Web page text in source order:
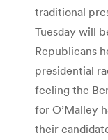
traditional
Tuesday will
Republicans
presidential
feeling the
for O’Malley
their